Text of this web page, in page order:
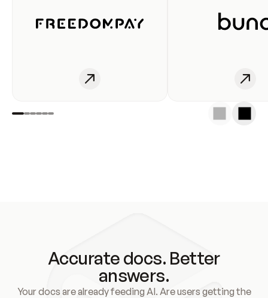
Accurate docs. Better
answers.
Your docs are already feeding AI. Are users getting the